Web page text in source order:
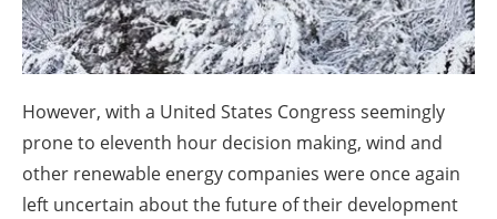
However, with a United States Congress seemingly
prone to eleventh hour decision making, wind and
other renewable energy companies were once again
left uncertain about the future of their development